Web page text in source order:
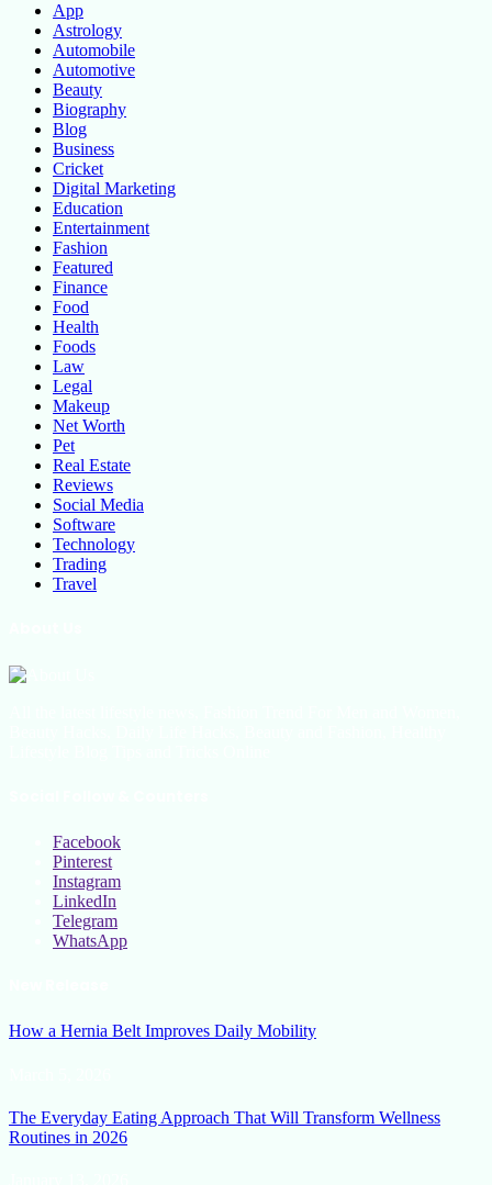
App
Astrology
Automobile
Automotive
Beauty
Biography
Blog
Business
Cricket
Digital Marketing
Education
Entertainment
Fashion
Featured
Finance
Food
Health
Foods
Law
Legal
Makeup
Net Worth
Pet
Real Estate
Reviews
Social Media
Software
Technology
Trading
Travel
Facebook
Pinterest
Instagram
LinkedIn
Telegram
WhatsApp
How a Hernia Belt Improves Daily Mobility
The Everyday Eating Approach That Will Transform Wellness
Routines in 2026